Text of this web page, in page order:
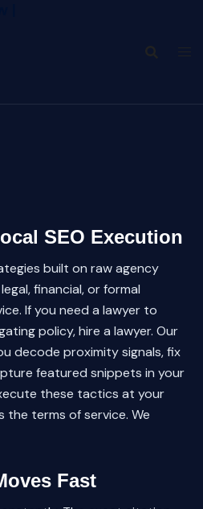
SEO Execution
built on raw agency
financial, or formal
If you need a lawyer to
policy, hire a lawyer. Our
decode proximity signals, fix
featured snippets in your
these tactics at your
the terms of service. We
Fast